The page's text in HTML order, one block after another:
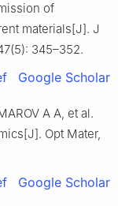
of
materials[J]. J
345–352.
Google Scholar
A A, et al.
Opt Mater,
Google Scholar